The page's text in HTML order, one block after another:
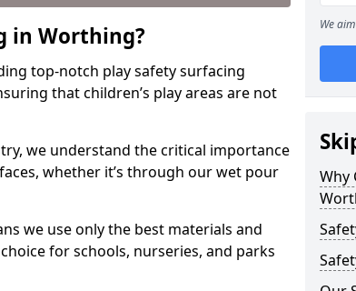
in Worthing?
top-notch play safety surfacing
that children’s play areas are not
we understand the critical importance
whether it’s through our wet pour
we use only the best materials and
for schools, nurseries, and parks
We
Why